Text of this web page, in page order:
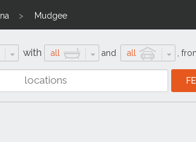
Mudgee
with all and all